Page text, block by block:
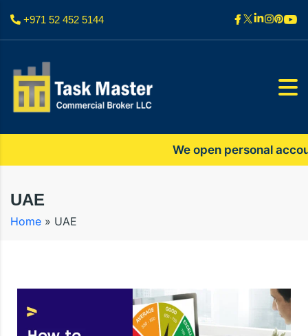
+971 52 452 5144
We open personal
UAE
Home » UAE